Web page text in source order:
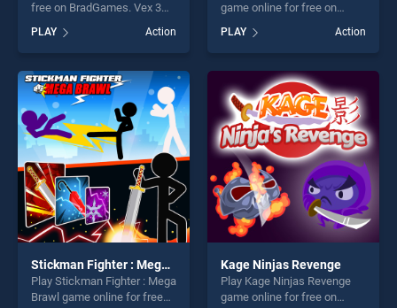
free on BradGames. Vex 3
stands out as one of our top
skill games, offering endless
entertainment, is perfect for
players seeking fun and
challenge....
PLAY Action
game online for free on
BradGames. Stickman Ninja
Dash stands out as one of
our top skill games, offering
endless entertainment, is
perfect for players seeking
fun and challenge....
PLAY Action
Stickman Fighter : Mega Brawl
Play Stickman Fighter : Mega
Brawl game online for free
Kage Ninjas Revenge
Play Kage Ninjas Revenge
game online for free on